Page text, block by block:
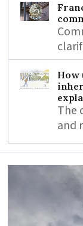
How
The
and